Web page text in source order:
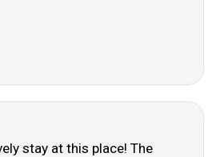
stay at this place! The